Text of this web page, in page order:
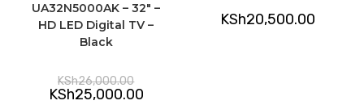
UA32N5000AK – 32″ –
HD LED Digital TV –
Black
KSh26,000.00
price
was:
KSh25,000.00Current
KSh20,500.00